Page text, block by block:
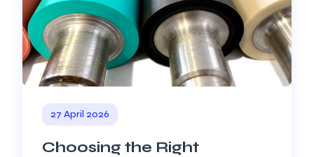
27 April 2026
Choosing the Right